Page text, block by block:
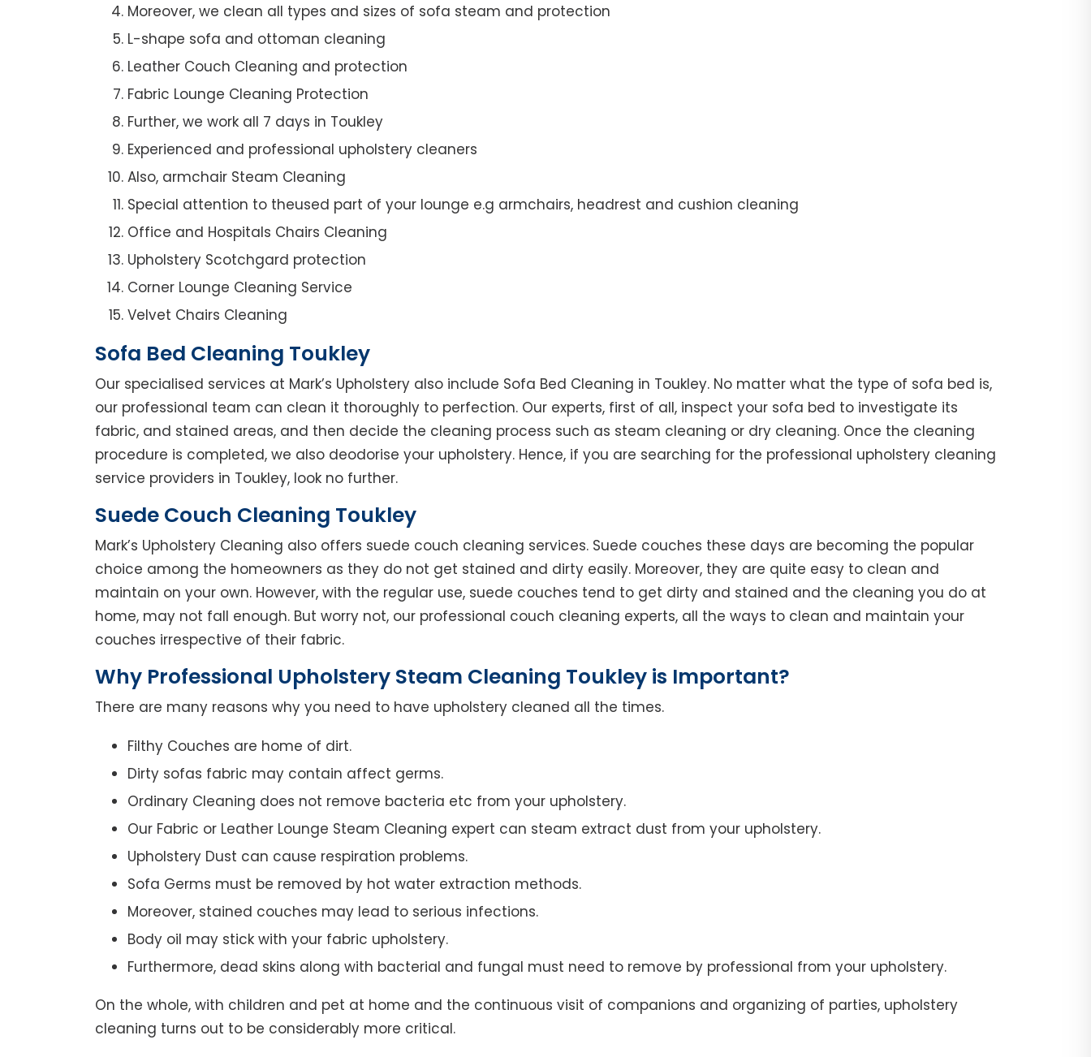
Moreover, we clean all types and sizes of sofa steam and protection
L-shape sofa and ottoman cleaning
Leather Couch Cleaning and protection
Fabric Lounge Cleaning Protection
Further, we work all 7 days in Toukley
Experienced and professional upholstery cleaners
Also, armchair Steam Cleaning
Special attention to theused part of your lounge e.g armchairs, headrest and cushion cleaning
Office and Hospitals Chairs Cleaning
Upholstery Scotchgard protection
Corner Lounge Cleaning Service
Velvet Chairs Cleaning
Sofa Bed Cleaning Toukley
Our specialised services at Mark’s Upholstery also include Sofa Bed Cleaning in Toukley. No matter what the type of sofa bed is,
our professional team can clean it thoroughly to perfection. Our experts, first of all, inspect your sofa bed to investigate its
fabric, and stained areas, and then decide the cleaning process such as steam cleaning or dry cleaning. Once the cleaning
procedure is completed, we also deodorise your upholstery. Hence, if you are searching for the professional upholstery cleaning
service providers in Toukley, look no further.
Suede Couch Cleaning Toukley
Mark’s Upholstery Cleaning also offers suede couch cleaning services. Suede couches these days are becoming the popular
choice among the homeowners as they do not get stained and dirty easily. Moreover, they are quite easy to clean and
maintain on your own. However, with the regular use, suede couches tend to get dirty and stained and the cleaning you do at
home, may not fall enough. But worry not, our professional couch cleaning experts, all the ways to clean and maintain your
couches irrespective of their fabric.
Why Professional Upholstery Steam Cleaning Toukley is Important?
There are many reasons why you need to have upholstery cleaned all the times.
Filthy Couches are home of dirt.
Dirty sofas fabric may contain affect germs.
Ordinary Cleaning does not remove bacteria etc from your upholstery.
Our Fabric or Leather Lounge Steam Cleaning expert can steam extract dust from your upholstery.
Upholstery Dust can cause respiration problems.
Sofa Germs must be removed by hot water extraction methods.
Moreover, stained couches may lead to serious infections.
Body oil may stick with your fabric upholstery.
Furthermore, dead skins along with bacterial and fungal must need to remove by professional from your upholstery.
On the whole, with children and pet at home and the continuous visit of companions and organizing of parties, upholstery
cleaning turns out to be considerably more critical.